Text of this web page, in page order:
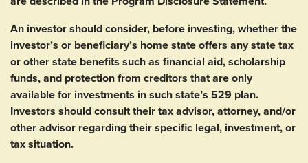
An investor should consider, before investing, whether the
investor’s or beneficiary’s home state offers any state tax
or other state benefits such as financial aid, scholarship
funds, and protection from creditors that are only
available for investments in such state’s 529 plan.
Investors should consult their tax advisor, attorney, and/or
other advisor regarding their specific legal, investment, or
tax situation.